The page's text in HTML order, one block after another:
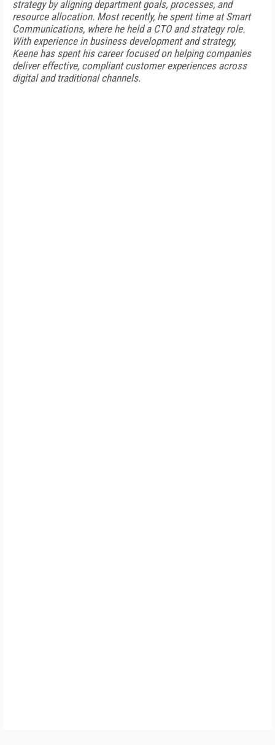
strategy by aligning department goals, processes, and
resource allocation. Most recently, he spent time at Smart
Communications, where he held a CTO and strategy role.
With experience in business development and strategy,
Keene has spent his career focused on helping companies
deliver effective, compliant customer experiences across
digital and traditional channels.